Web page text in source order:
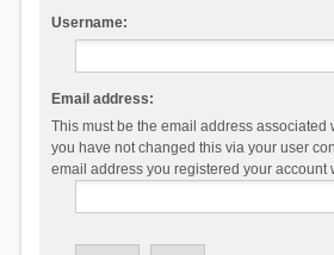
Username:
Email address:
This must be the email address associated
you have not changed this via your user
email address you registered your account